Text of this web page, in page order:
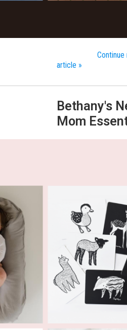
Continue
article »
Bethany's
Mom